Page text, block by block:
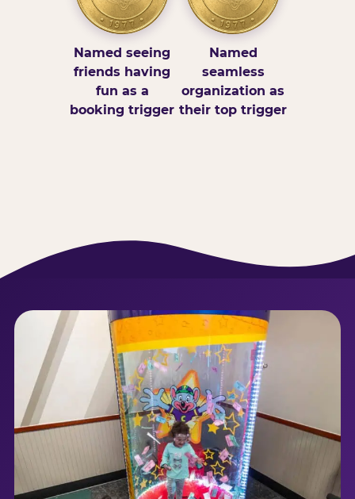
Named seeing
friends having
fun as a
booking trigger
Named
seamless
organization as
their top trigger